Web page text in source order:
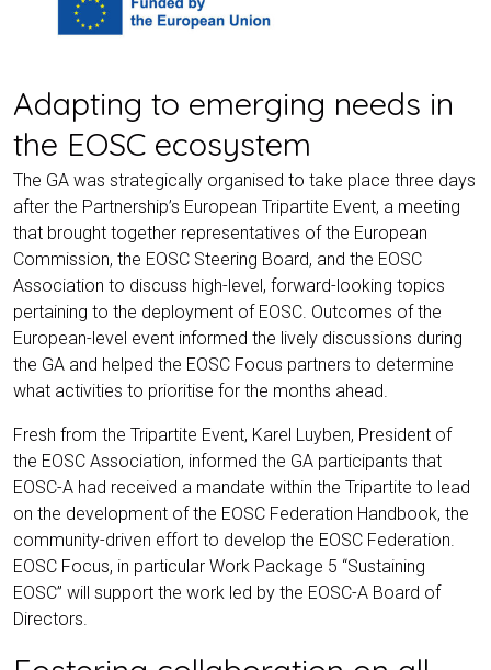
Adapting to emerging needs in
the EOSC ecosystem
The GA was strategically organised to take place three days
after the Partnership’s European Tripartite Event, a meeting
that brought together representatives of the European
Commission, the EOSC Steering Board, and the EOSC
Association to discuss high-level, forward-looking topics
pertaining to the deployment of EOSC. Outcomes of the
European-level event informed the lively discussions during
the GA and helped the EOSC Focus partners to determine
what activities to prioritise for the months ahead.
Fresh from the Tripartite Event, Karel Luyben, President of
the EOSC Association, informed the GA participants that
EOSC-A had received a mandate within the Tripartite to lead
on the development of the EOSC Federation Handbook, the
community-driven effort to develop the EOSC Federation.
EOSC Focus, in particular Work Package 5 “Sustaining
EOSC” will support the work led by the EOSC-A Board of
Directors.